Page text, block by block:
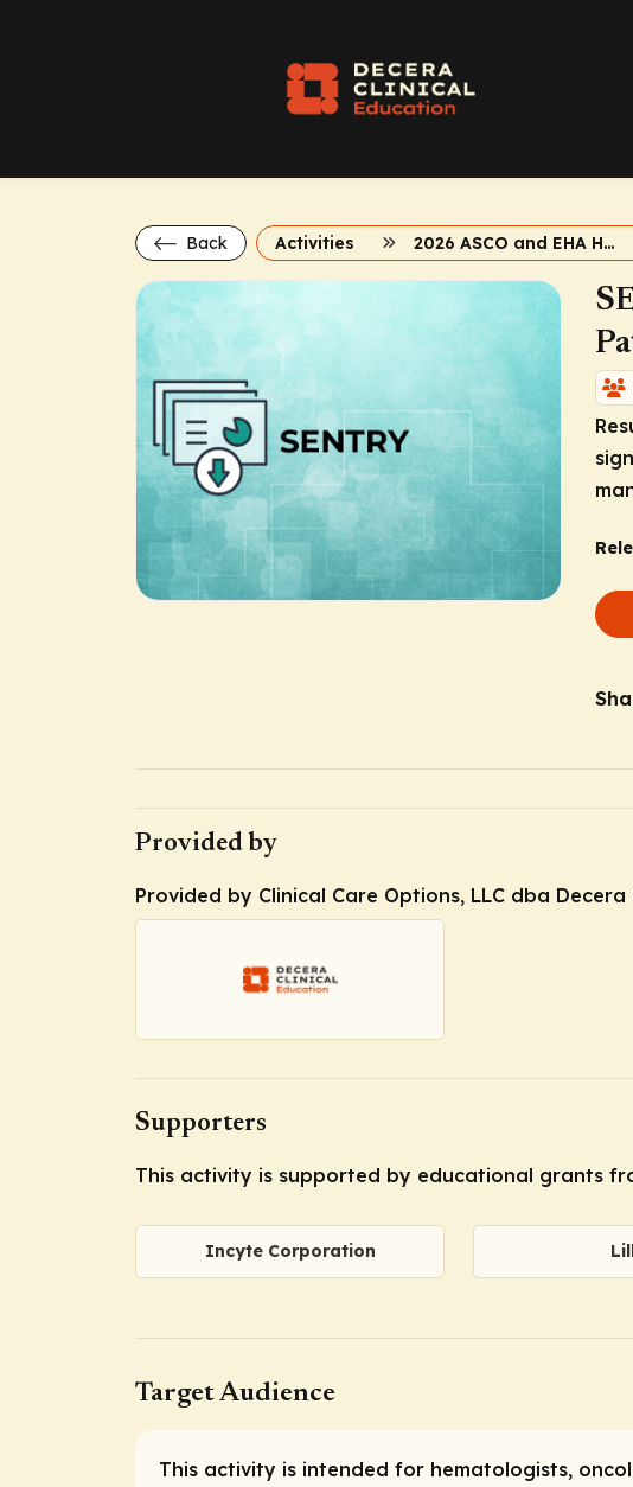
Back Activities 2026 ASCO and EHA Hematologic Malignancies
Provided by
Provided by Clinical Care Options, LLC dba
Supporters
This activity is supported by educational grants
Incyte Corporation
Target Audience
This activity is intended for hematologists,